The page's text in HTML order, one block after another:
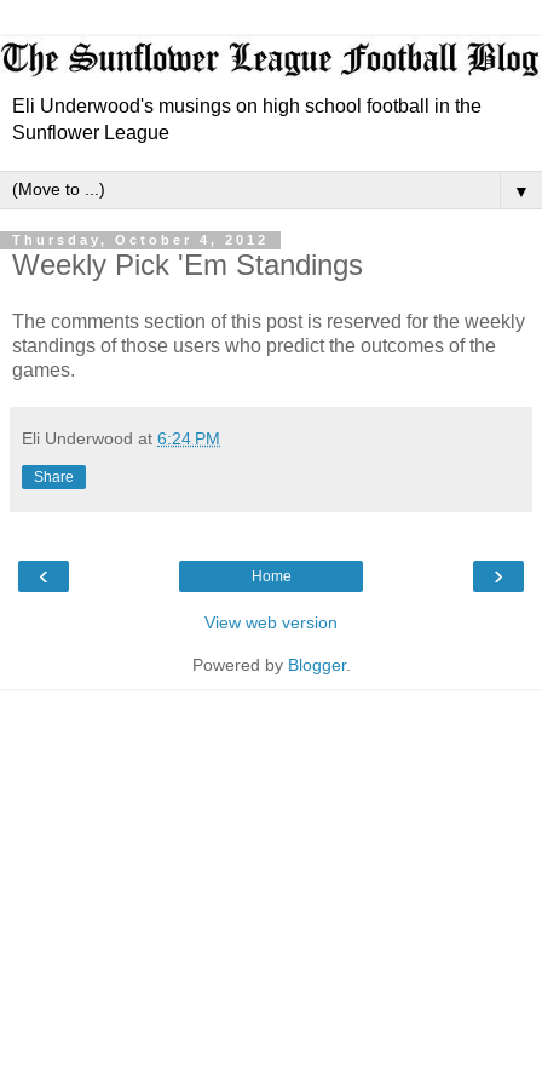
Eli Underwood's musings on high school football in the
Sunflower League
▼
Thursday, October 4, 2012
Weekly Pick 'Em Standings
The comments section of this post is reserved for the weekly
standings of those users who predict the outcomes of the
games.
Eli Underwood at 6:24 PM
Share
‹ ›
Home
View web version
Powered by Blogger.